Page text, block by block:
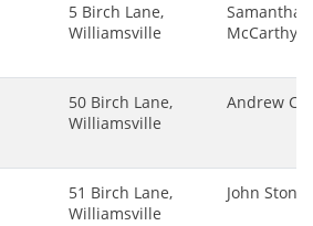
5 Birch Lane,
Williamsville
Samantha
McCarthy
50 Birch Lane,
Williamsville
Andrew
51 Birch Lane,
Williamsville
John Stone